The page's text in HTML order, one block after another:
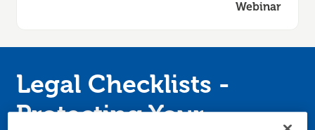
Webinar
Legal Checklists -
Protecting Your